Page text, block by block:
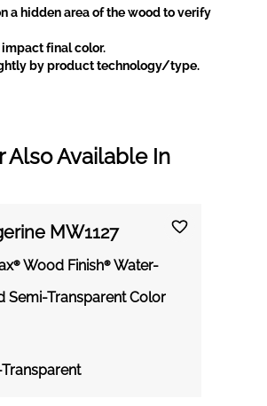
a hidden area of the wood to verify
final color.
by product technology/type.
Also Available In
MW1127
Wood Finish® Water-
Semi-Transparent Color